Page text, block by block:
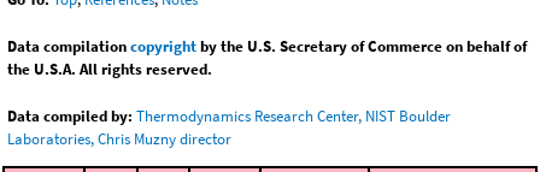
Data compilationcopyrightby the U.S. Secretary of Commerce on behalf of
the U.S.A. All rights reserved.
Data compiled by: Thermodynamics Research Center, NIST Boulder
Laboratories, Chris Muzny director